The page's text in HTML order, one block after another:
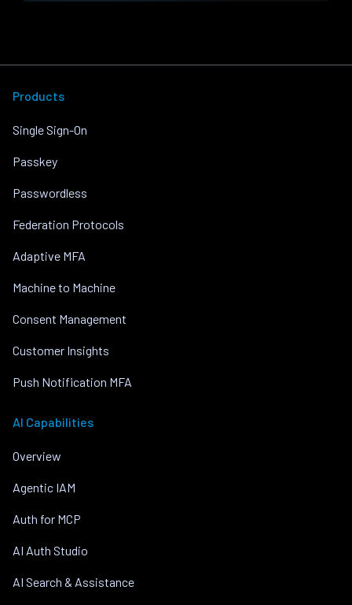
Products
Single Sign-On
Passkey
Passwordless
Federation Protocols
Adaptive MFA
Machine to Machine
Consent Management
Customer Insights
Push Notification MFA
AI Capabilities
Overview
Agentic IAM
Auth for MCP
AI Auth Studio
AI Search & Assistance